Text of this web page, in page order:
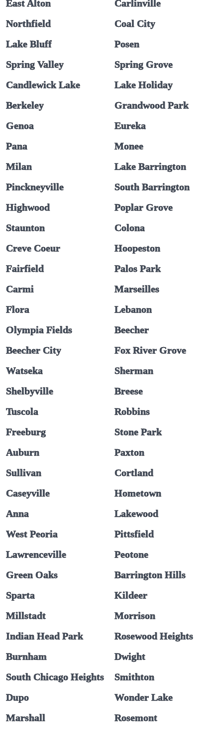
East Alton
Carlinville
Northfield
Coal City
Lake Bluff
Posen
Spring Valley
Spring Grove
Candlewick Lake
Lake Holiday
Berkeley
Grandwood Park
Genoa
Eureka
Pana
Monee
Milan
Lake Barrington
Pinckneyville
South Barrington
Highwood
Poplar Grove
Staunton
Colona
Creve Coeur
Hoopeston
Fairfield
Palos Park
Carmi
Marseilles
Flora
Lebanon
Olympia Fields
Beecher
Beecher City
Fox River Grove
Watseka
Sherman
Shelbyville
Breese
Tuscola
Robbins
Freeburg
Stone Park
Auburn
Paxton
Sullivan
Cortland
Caseyville
Hometown
Anna
Lakewood
West Peoria
Pittsfield
Lawrenceville
Peotone
Green Oaks
Barrington Hills
Sparta
Kildeer
Millstadt
Morrison
Indian Head Park
Rosewood Heights
Burnham
Dwight
South Chicago Heights
Smithton
Dupo
Wonder Lake
Marshall
Rosemont